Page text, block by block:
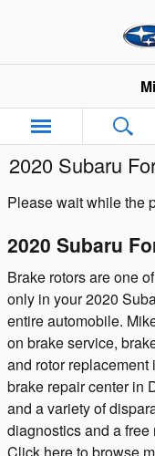
2020 Subaru
Please wait while the
2020 Subaru
Brake rotors are one
only in your 2020
entire automobile.
on brake service,
and rotor replacement
brake repair center in
and a variety of
diagnostics and a
Click here to browse